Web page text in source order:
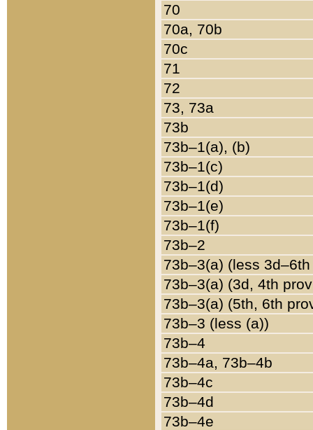
70
70a, 70b
70c
71
72
73, 73a
73b
73b–1(a), (b)
73b–1(c)
73b–1(d)
73b–1(e)
73b–1(f)
73b–2
73b–3(a) (less
73b–3(a) (3d, 4th
73b–3(a) (5th, 6th
73b–3 (less (a))
73b–4
73b–4a, 73b–4b
73b–4c
73b–4d
73b–4e